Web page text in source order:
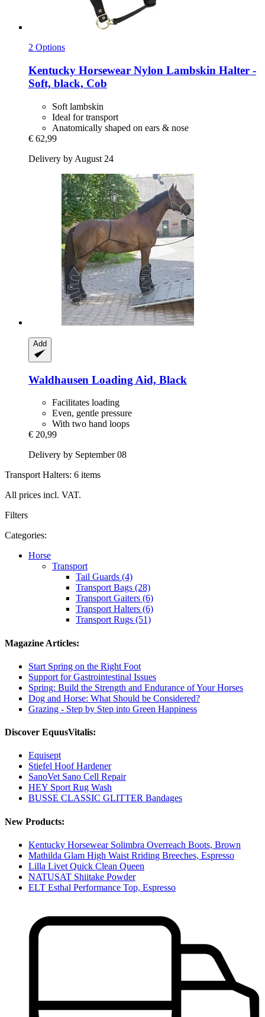
2 Options
Kentucky Horsewear Nylon Lambskin Halter -​
Soft, black, Cob
Soft lambskin
Ideal for transport
Anatomically shaped on ears & nose
€ 62,99
Delivery by August 24
Add
Waldhausen Loading Aid, Black
Facilitates loading
Even, gentle pressure
With two hand loops
€ 20,99
Delivery by September 08
Transport Halters: 6 items
All prices incl. VAT.
Filters
Categories:
Horse
Transport
Tail Guards (4)
Transport Bags (28)
Transport Gaiters (6)
Transport Halters (6)
Transport Rugs (51)
Magazine Articles:
Start Spring on the Right Foot
Support for Gastrointestinal Issues
Spring: Build the Strength and Endurance of Your Horses
Dog and Horse: What Should be Considered?
Grazing - Step by Step into Green Happiness
Discover EquusVitalis:
Equisept
Stiefel Hoof Hardener
SanoVet Sano Cell Repair
HEY Sport Rug Wash
BUSSE CLASSIC GLITTER Bandages
New Products:
Kentucky Horsewear Solimbra Overreach Boots, Brown
Mathilda Glam High Waist Rriding Breeches, Espresso
Lilla Livet Quick Clean Queen
NATUSAT Shiitake Powder
ELT Esthal Performance Top, Espresso